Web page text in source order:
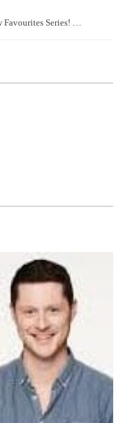
Favourites Series! …